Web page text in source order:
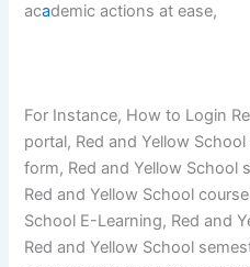
academic actions at ease,
For Instance, How to Login
portal, Red and Yellow
form, Red and Yellow School
Red and Yellow School
School E-Learning, Red and
Red and Yellow School